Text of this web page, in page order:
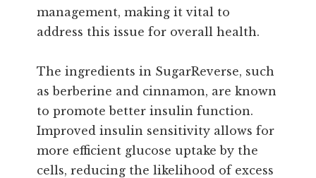
management, making it vital to
address this issue for overall health.
The ingredients in SugarReverse, such
as berberine and cinnamon, are known
to promote better insulin function.
Improved insulin sensitivity allows for
more efficient glucose uptake by the
cells, reducing the likelihood of excess